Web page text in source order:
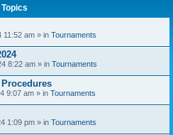
Topics
11:52 am » in Tournaments
8:22 am » in Tournaments
9:07 am » in Tournaments
1:09 pm » in Tournaments